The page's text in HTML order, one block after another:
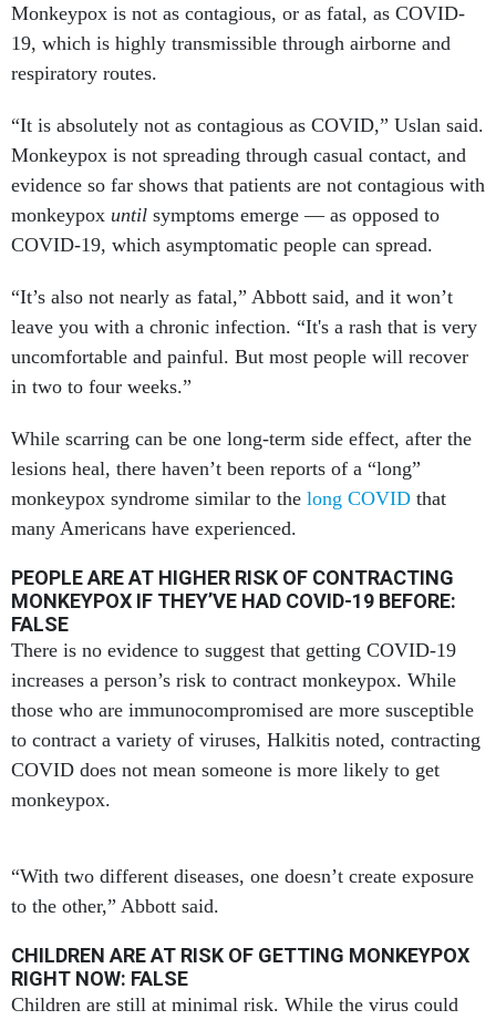
Monkeypox is not as contagious, or as fatal, as COVID-
19, which is highly transmissible through airborne and
respiratory routes.
“It is absolutely not as contagious as COVID,” Uslan said.
Monkeypox is not spreading through casual contact, and
evidence so far shows that patients are not contagious with
monkeypox until symptoms emerge — as opposed to
COVID-19, which asymptomatic people can spread.
“It’s also not nearly as fatal,” Abbott said, and it won’t
leave you with a chronic infection. “It's a rash that is very
uncomfortable and painful. But most people will recover
in two to four weeks.”
While scarring can be one long-term side effect, after the
lesions heal, there haven’t been reports of a “long”
monkeypox syndrome similar to the long COVID that
many Americans have experienced.
PEOPLE ARE AT HIGHER RISK OF CONTRACTING
MONKEYPOX IF THEY’VE HAD COVID-19 BEFORE:
FALSE
There is no evidence to suggest that getting COVID-19
increases a person’s risk to contract monkeypox. While
those who are immunocompromised are more susceptible
to contract a variety of viruses, Halkitis noted, contracting
COVID does not mean someone is more likely to get
monkeypox.
“With two different diseases, one doesn’t create exposure
to the other,” Abbott said.
CHILDREN ARE AT RISK OF GETTING MONKEYPOX
RIGHT NOW: FALSE
Children are still at minimal risk. While the virus could